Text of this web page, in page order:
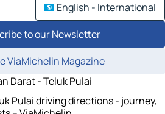
English - International
to our Newsletter
ViaMichelin Magazine
Darat - Teluk Pulai
Pulai driving directions - journey,